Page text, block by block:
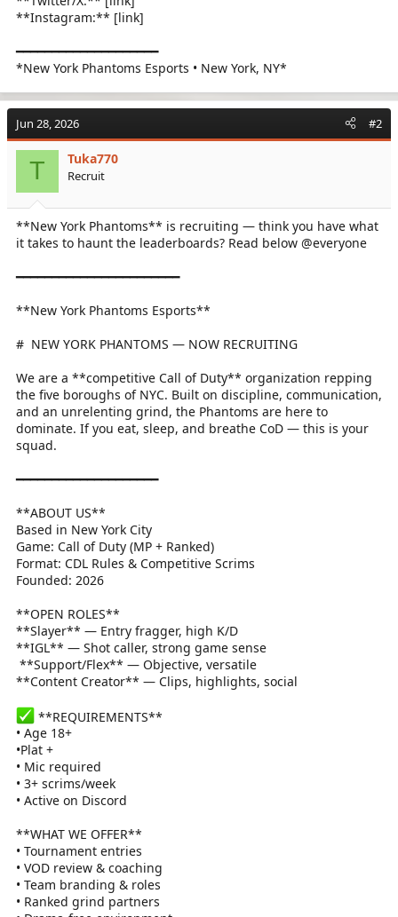
**Instagram:** [link]
━━━━━━━━━━━━━━━━━━━━
*New York Phantoms Esports • New York, NY*
Jun 28, 2026 #2
T Tuka770
Recruit
**New York Phantoms** is recruiting — think you have what
it takes to haunt the leaderboards? Read below @everyone
━━━━━━━━━━━━━━━━━━━━━━━
**New York Phantoms Esports**
# ️ NEW YORK PHANTOMS — NOW RECRUITING
We are a **competitive Call of Duty** organization repping
the five boroughs of NYC. Built on discipline, communication,
and an unrelenting grind, the Phantoms are here to
dominate. If you eat, sleep, and breathe CoD — this is your
squad.
━━━━━━━━━━━━━━━━━━━━
**ABOUT US**
Based in New York City
Game: Call of Duty (MP + Ranked)
Format: CDL Rules & Competitive Scrims
Founded: 2026
**OPEN ROLES**
**Slayer** — Entry fragger, high K/D
**IGL** — Shot caller, strong game sense
️ **Support/Flex** — Objective, versatile
**Content Creator** — Clips, highlights, social
**REQUIREMENTS**
• Age 18+
•Plat +
• Mic required
• 3+ scrims/week
• Active on Discord
**WHAT WE OFFER**
• Tournament entries
• VOD review & coaching
• Team branding & roles
• Ranked grind partners